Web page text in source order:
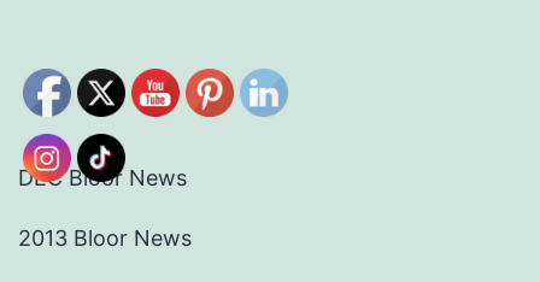
DEC Bloor News
2013 Bloor News